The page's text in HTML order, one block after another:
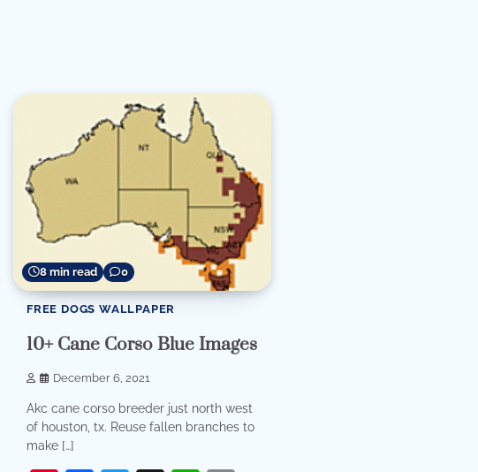
8 min read 0
FREE DOGS WALLPAPER
10+ Cane Corso Blue Images
December 6, 2021
Akc cane corso breeder just north west
of houston, tx. Reuse fallen branches to
make […]